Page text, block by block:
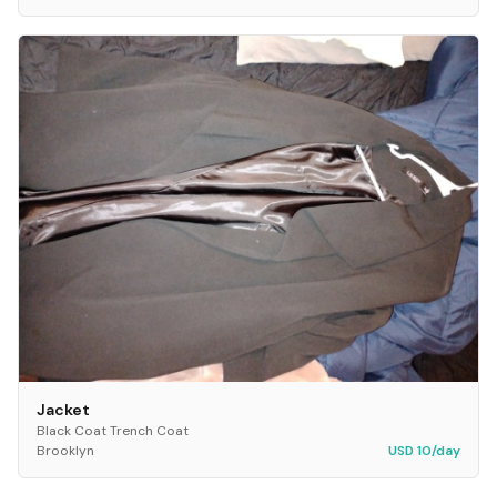
Jacket
Black Coat Trench Coat
Brooklyn
USD 10/day